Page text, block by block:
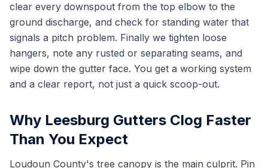
clear every downspout from the top elbow to the
ground discharge, and check for standing water that
signals a pitch problem. Finally we tighten loose
hangers, note any rusted or separating seams, and
wipe down the gutter face. You get a working system
and a clear report, not just a quick scoop-out.
Why Leesburg Gutters Clog Faster
Than You Expect
Loudoun County's tree canopy is the main culprit. Pin